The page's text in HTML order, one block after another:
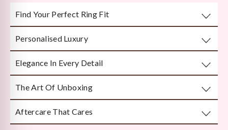
Find Your Perfect Ring Fit
Take any well-fitted ring to your local jewellery store and
ask them to measure as per India/US Ring Size Standards
Personalised Luxury
Every piece is crafted or customised with you in mind.
Elegance In Every Detail
Handcrafted by Bengal’s finest karigars with unmatched
attention to detail.
The Art Of Unboxing
Beautifully and securely packaged — unboxing Kyza is a
moment in itself.
Aftercare That Cares